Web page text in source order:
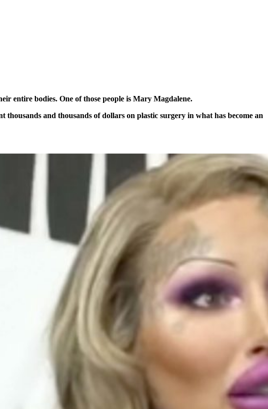
entire bodies. One of those people is Mary Magdalene.
and thousands of dollars on plastic surgery in what has become an